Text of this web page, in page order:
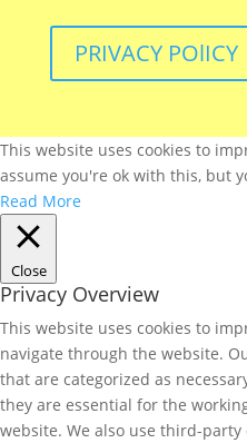
PRIVACY POlICY
This website uses cookies to
assume you're ok with this, but
Read More
Close
Privacy Overview
This website uses cookies to
navigate through the website.
that are categorized as
they are essential for the
website. We also use third-